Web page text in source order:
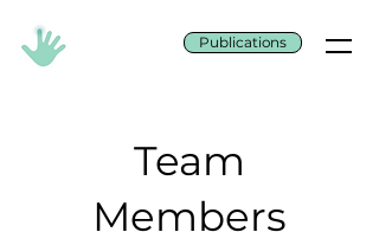
Publications
Team
Members